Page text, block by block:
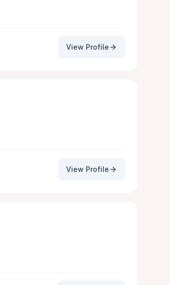
View Profile
View Profile